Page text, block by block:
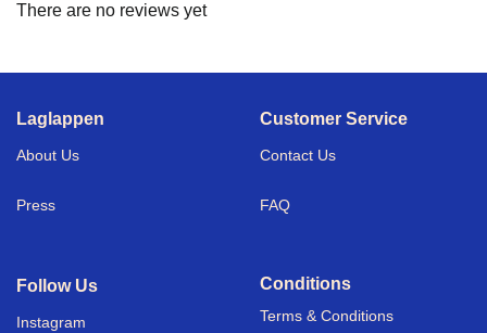
There are no reviews yet
Laglappen
About Us
Press
Customer Service
Contact Us
FAQ
Follow Us
Instagram
Conditions
Terms & Conditions